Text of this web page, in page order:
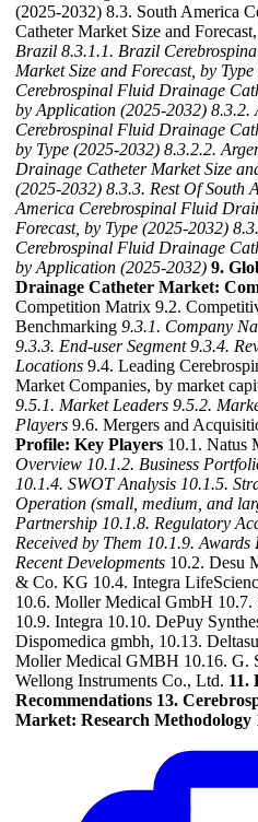
(2025-2032) 8.3. South America
Catheter Market Size and
Brazil 8.3.1.1. Brazil
Market Size and Forecast, by
Cerebrospinal Fluid Drainage
by Application (2025-2032) 8.3.2.
Cerebrospinal Fluid Drainage
by Type (2025-2032) 8.3.2.2.
Drainage Catheter Market Size
(2025-2032) 8.3.3. Rest Of South
America Cerebrospinal Fluid
Forecast, by Type (2025-2032)
Cerebrospinal Fluid Drainage
by Application (2025-2032) 9.
Drainage Catheter Market:
Competition Matrix 9.2.
Benchmarking 9.3.1. Company
9.3.3. End-user Segment 9.3.4.
Locations 9.4. Leading
Market Companies, by market
9.5.1. Market Leaders 9.5.2.
Players 9.6. Mergers and
Profile: Key Players 10.1. Natus
Overview 10.1.2. Business
10.1.4. SWOT Analysis 10.1.5.
Operation (small, medium, and
Partnership 10.1.8. Regulatory
Received by Them 10.1.9. Awards
Recent Developments 10.2. Desu
& Co. KG 10.4. Integra
10.6. Moller Medical GmbH 10.7.
10.9. Integra 10.10. DePuy
Dispomedica gmbh, 10.13.
Moller Medical GMBH 10.16. G.
Wellong Instruments Co., Ltd. 11.
Recommendations 13.
Market: Research Methodology